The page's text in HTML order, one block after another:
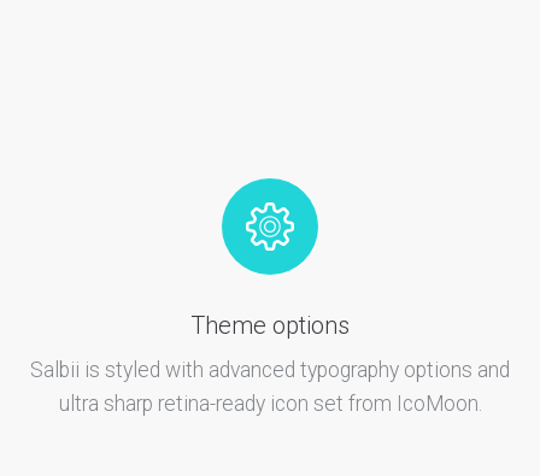
Theme options
Salbii is styled with advanced typography options and
ultra sharp retina-ready icon set from IcoMoon.